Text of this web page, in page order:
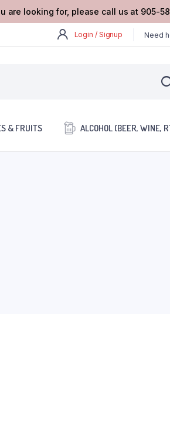
looking for, please call us at 905-
Login / Signup Need
& FRUITS ALCOHOL (BEER, WINE,